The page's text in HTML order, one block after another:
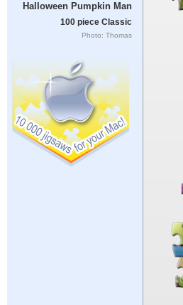
Halloween Pumpkin Man
100 piece Classic
Photo: Thomas